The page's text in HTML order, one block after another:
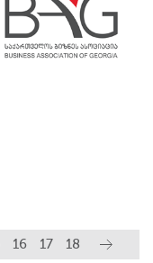
16 17 18